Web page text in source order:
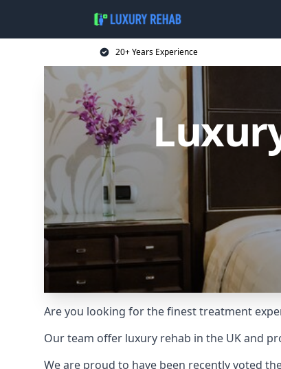
20+ Years Experience
Are you looking for the finest treatment
Our team offer luxury rehab in the UK and
We are proud to have been recently voted